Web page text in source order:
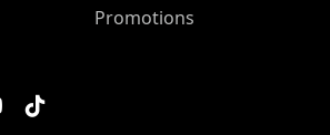
Promotions